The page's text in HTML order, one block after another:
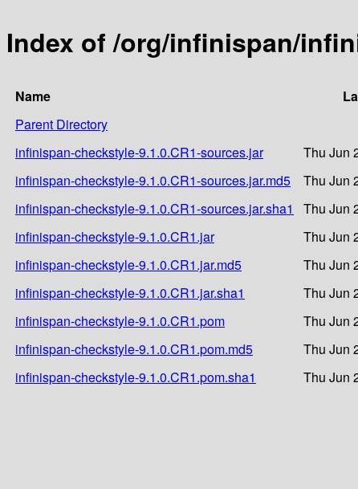
Index of /org/infinispan/
Name
Parent Directory
infinispan-checkstyle-9.1.0.CR1-sources.jar
Thu Jun
infinispan-checkstyle-9.1.0.CR1-sources.jar.md5
Thu Jun
infinispan-checkstyle-9.1.0.CR1-sources.jar.sha1
Thu Jun
infinispan-checkstyle-9.1.0.CR1.jar
Thu Jun
infinispan-checkstyle-9.1.0.CR1.jar.md5
Thu Jun
infinispan-checkstyle-9.1.0.CR1.jar.sha1
Thu Jun
infinispan-checkstyle-9.1.0.CR1.pom
Thu Jun
infinispan-checkstyle-9.1.0.CR1.pom.md5
Thu Jun
infinispan-checkstyle-9.1.0.CR1.pom.sha1
Thu Jun